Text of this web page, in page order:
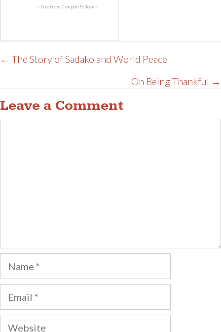
~ free fromCouponFollow~
Posts
← The Story of Sadako and World Peace
On Being Thankful →
Leave a Comment
Name
Email
Website